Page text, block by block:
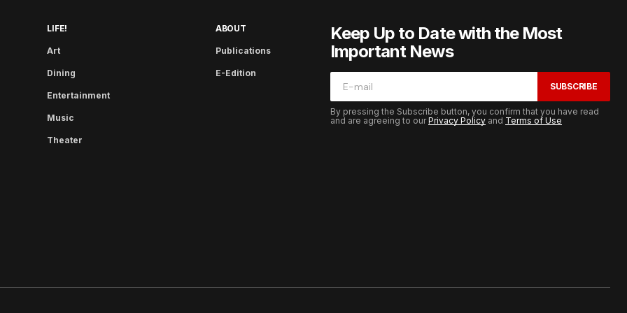
LIFE!
Art
Dining
Entertainment
Music
Theater
ABOUT
Publications
E-Edition
Keep Up to Date with the Most
Important News
SUBSCRIBE
By pressing the Subscribe button, you confirm that you have read
and are agreeing to ourPrivacy Policy and Terms of Use